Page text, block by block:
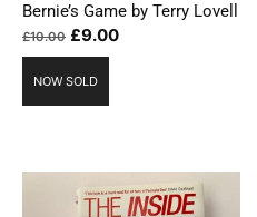
Bernie’s Game by Terry Lovell
£10.00 Original
price
was:
£9.00Current
NOW SOLD